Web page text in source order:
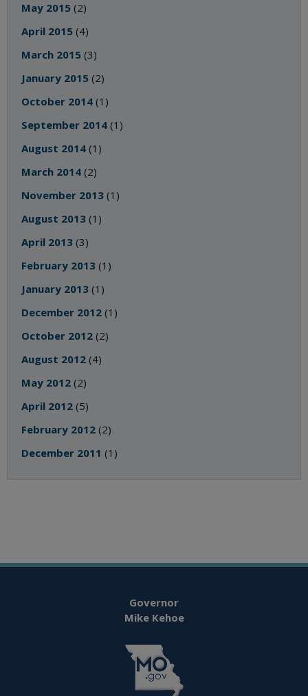
May 2015 (2)
April 2015 (4)
March 2015 (3)
January 2015 (2)
October 2014 (1)
September 2014 (1)
August 2014 (1)
March 2014 (2)
November 2013 (1)
August 2013 (1)
April 2013 (3)
February 2013 (1)
January 2013 (1)
December 2012 (1)
October 2012 (2)
August 2012 (4)
May 2012 (2)
April 2012 (5)
February 2012 (2)
December 2011 (1)
Governor
Mike Kehoe